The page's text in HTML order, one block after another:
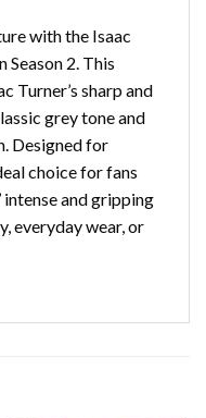
with the Isaac
Season 2. This
Turner’s sharp and
grey tone and
Designed for
choice for fans
intense and gripping
everyday wear, or